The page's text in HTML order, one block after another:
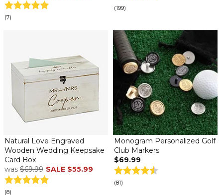
(7)
(199)
Natural Love Engraved
Wooden Wedding Keepsake
Card Box
was $69.99 SALE $55.99
(8)
Monogram Personalized Golf
Club Markers
$69.99
(81)